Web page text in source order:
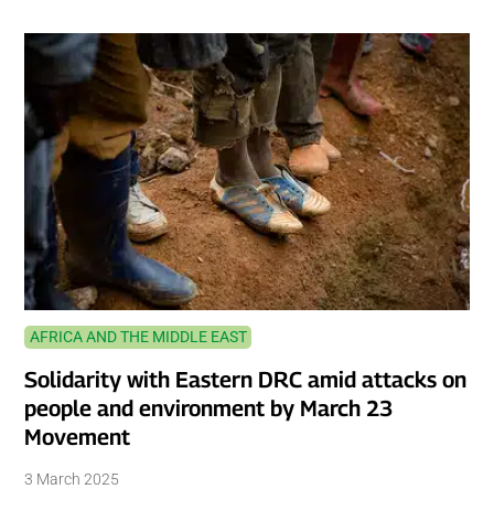
AFRICA AND THE MIDDLE EAST
Solidarity with Eastern DRC amid attacks on
people and environment by March 23
Movement
3 March 2025